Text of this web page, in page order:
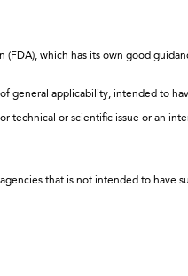
which has its own good
general applicability, intended to
technical or scientific issue or an
that is not intended to have